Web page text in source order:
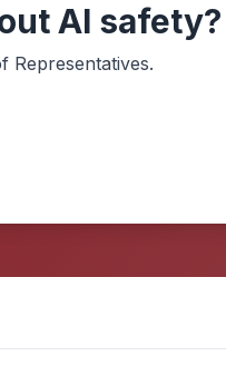
AI safety?
Representatives.